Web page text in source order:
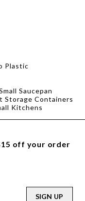
Plastic
Saucepan
Storage Containers
Kitchens
off your order
SIGN UP